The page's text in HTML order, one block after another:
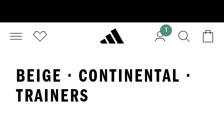
1
BEIGE · CONTINENTAL ·
TRAINERS